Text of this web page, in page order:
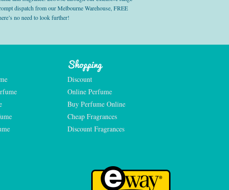
dispatch from our Melbourne Warehouse, FREE
no need to look further!
Shopping
Discount
Online Perfume
Buy Perfume Online
Cheap Fragrances
Discount Fragrances